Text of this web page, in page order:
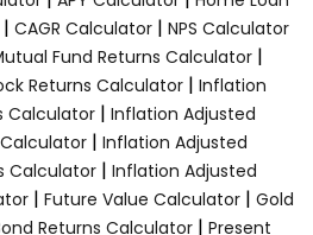
| CAGR Calculator | NPS Calculator
Fund Returns Calculator |
Returns Calculator| Inflation
Calculator| Inflation Adjusted
| Inflation Adjusted
Calculator | Inflation Adjusted
| Future Value Calculator | Gold
Returns Calculator | Present